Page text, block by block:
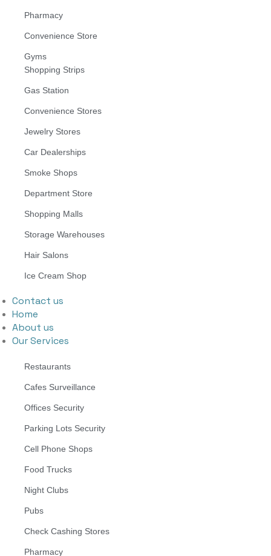
Pharmacy
Convenience Store
Gyms
Shopping Strips
Gas Station
Convenience Stores
Jewelry Stores
Car Dealerships
Smoke Shops
Department Store
Shopping Malls
Storage Warehouses
Hair Salons
Ice Cream Shop
Contact us
Home
About us
Our Services
Restaurants
Cafes Surveillance
Offices Security
Parking Lots Security
Cell Phone Shops
Food Trucks
Night Clubs
Pubs
Check Cashing Stores
Pharmacy